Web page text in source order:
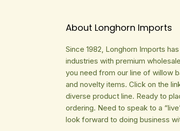
About Longhorn Imports
Since 1982, Longhorn Imports
industries with premium
you need from our line of willow
and novelty items. Click on the
diverse product line. Ready to
ordering. Need to speak to a
look forward to doing business